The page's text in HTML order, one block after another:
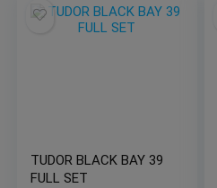
TUDOR BLACK BAY 39
FULL SET